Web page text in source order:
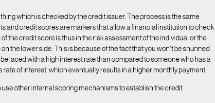
which is checked by the credit issuer. The process is the same
and credit scores are markers that allow a financial institution to check
the credit score is thus in the risk assessment of the individual or the
the lower side. This is because of the fact that you won’t be shunned
laced with a high interest rate than compared to someone who has a
of interest, which eventually results in a higher monthly payment.
other internal scoring mechanisms to establish the credit